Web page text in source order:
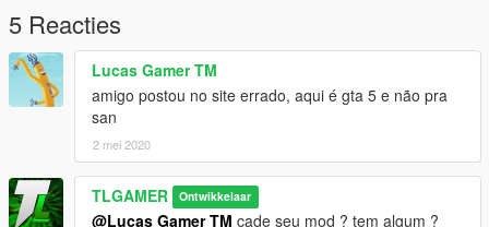
VIDEO LINK> https://www.youtube.com/TLMODS
credits:
author: TL MODS
Converting and Editing By: TL MODS
CHANNEL YOUTUBE -> https://www.youtube.com/TLMODS
••• WHO IS USING THE MOD LETS THE CREDITS IN THE
DESCRIPTION OF THE VIDEOS •••
LOCAL: C: \ Program Files (x86) \ Grand Theft Auto V \
5 Reacties
Lucas Gamer TM
amigo postou no site errado, aqui é gta 5 e não pra
san
2 mei 2020
TLGAMER Ontwikkelaar
@Lucas Gamer TM cade seu mod ? tem algum ?